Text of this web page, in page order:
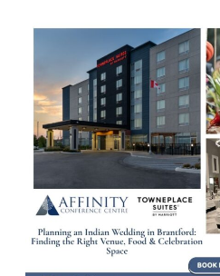
Planning
Indian
Wedding
in
Brantford:
Finding
the
Right